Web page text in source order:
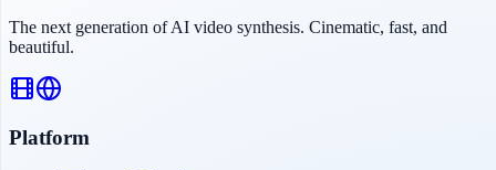
The next generation of AI video synthesis. Cinematic, fast, and
beautiful.
Platform